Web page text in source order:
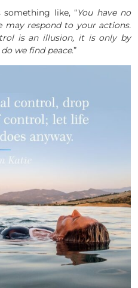
like, “You have no
may respond to your actions.
is an illusion, it is only by
we find peace.”